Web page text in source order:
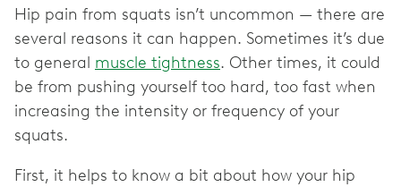
Hip pain from squats isn’t uncommon — there are
several reasons it can happen. Sometimes it’s due
to general muscle tightness. Other times, it could
be from pushing yourself too hard, too fast when
increasing the intensity or frequency of your
squats.
First, it helps to know a bit about how your hip